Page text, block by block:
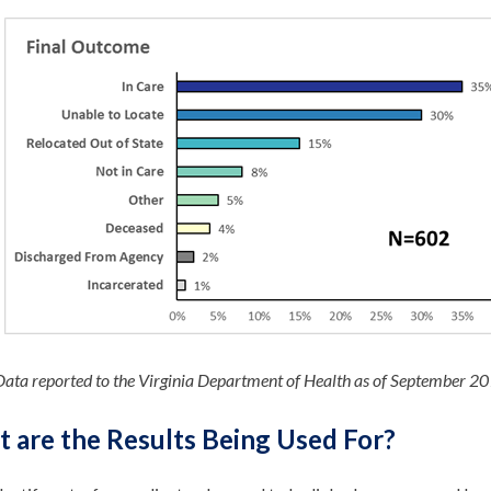
reported to the Virginia Department of Health as of September
are the Results Being Used For?